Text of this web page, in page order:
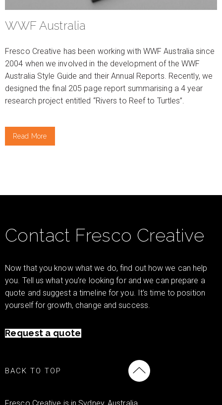
WWF Australia
Fresco Creative has been working with WWF Australia since
2004 when we involved in the development of the WWF
Australia Style Guide and their Annual Reports. Recently, we
designed the final 205 page report summarising a 4 year
research project entitled “Rivers to Reef to Turtles”.
Read More
Contact Fresco Creative
Now that you know what we do, find out how we can help
you. Tell us what you’re looking for and we can prepare a
quote and suggest a timeline for you. It’s time to position
yourself for growth, change and success.
Request a quote
BACK TO TOP
Fresco Creative is in Sydney, Australia